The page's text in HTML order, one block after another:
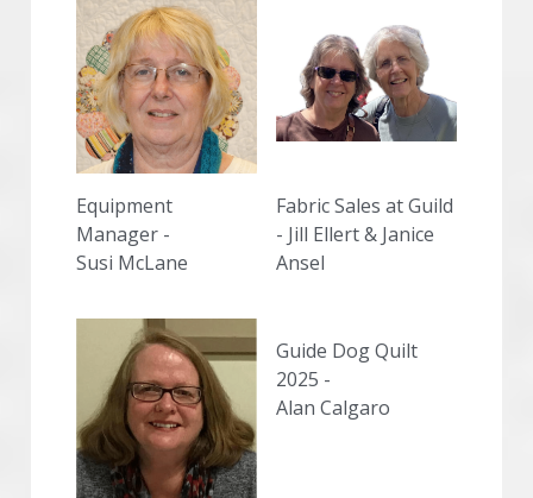
Equipment
Manager -
Susi McLane
Fabric Sales at Guild
- Jill Ellert & Janice
Ansel
Guide Dog Quilt
2025 -
Alan Calgaro